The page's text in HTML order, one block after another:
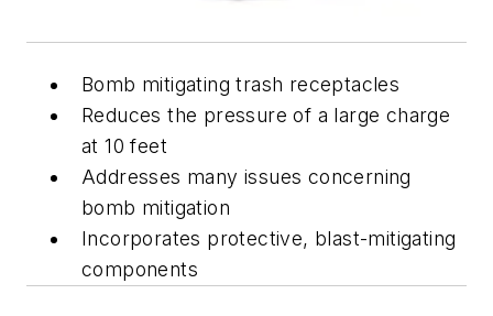
Bomb mitigating trash receptacles
Reduces the pressure of a large charge
at 10 feet
Addresses many issues concerning
bomb mitigation
Incorporates protective, blast-mitigating
components